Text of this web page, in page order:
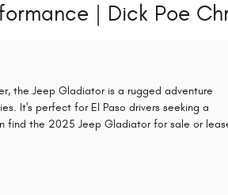
| Dick Poe
the Jeep Gladiator is a rugged adventure
It's perfect for El Paso drivers seeking a
find the 2025 Jeep Gladiator for sale or